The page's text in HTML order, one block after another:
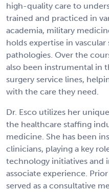
high-quality care to
trained and practiced in
academia, military
holds expertise in
pathologies. Over the
also been instrumental in
surgery service lines,
with the care they need.
Dr. Esco utilizes her
the healthcare staffing
medicine. She has been
clinicians, playing a key
technology initiatives and
associate experience.
served as a consultative